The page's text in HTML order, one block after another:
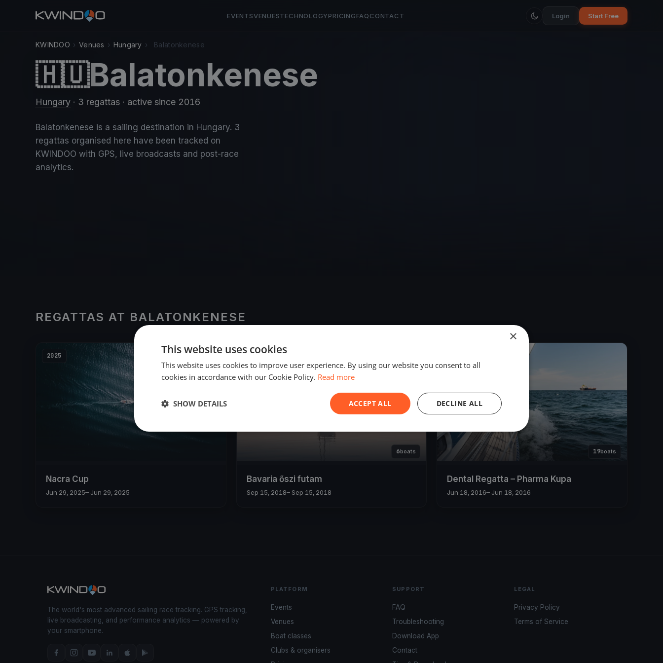
EVENTSVENUESTECHNOLOGYPRICINGFAQCONTACT Login Start Free
KWINDOO › Venues › Hungary › Balatonkenese
🇭🇺Balatonkenese
Hungary · 3 regattas · active since 2016
Balatonkenese is a sailing destination in Hungary. 3
regattas organised here have been tracked on
KWINDOO with GPS, live broadcasts and post-race
analytics.
REGATTAS AT BALATONKENESE
2025
Nacra Cup
Jun 29, 2025– Jun 29, 2025
2018
6boats
Bavaria őszi futam
Sep 15, 2018– Sep 15, 2018
19boats
Dental Regatta – Pharma Kupa
Jun 18, 2016– Jun 18, 2016
The world's most advanced sailing race tracking. GPS tracking,
live broadcasting, and performance analytics — powered by
your smartphone.
PLATFORM
Events
Venues
Boat classes
Clubs & organisers
SUPPORT
FAQ
Troubleshooting
Download App
Contact
LEGAL
Privacy Policy
Terms of Service
×
This website uses cookies
This website uses cookies to improve user experience. By using our website you consent to all
cookies in accordance with our Cookie Policy. Read more
ACCEPT ALL DECLINE ALL
SHOW DETAILS